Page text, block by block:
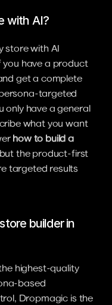
with AI?
store with AI
have a product
get a complete
targeted
only have a general
what you want
how to build a
the product-first
targeted results
builder in
highest-quality
based
Dropmagic is the